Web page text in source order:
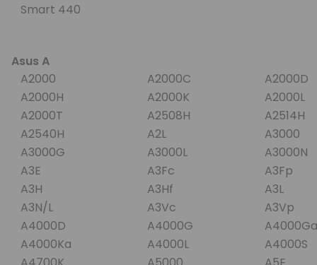
Smart 440
Asus A
A2000
A2000C
A2000D
A2000H
A2000K
A2000L
A2000T
A2508H
A2514H
A2540H
A2L
A3000
A3000G
A3000L
A3000N
A3E
A3Fc
A3Fp
A3H
A3Hf
A3L
A3N/L
A3Vc
A3Vp
A4000D
A4000G
A4000Ka
A4000L
A4000S